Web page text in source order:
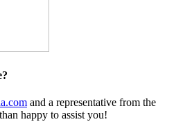
and a representative from the
happy to assist you!